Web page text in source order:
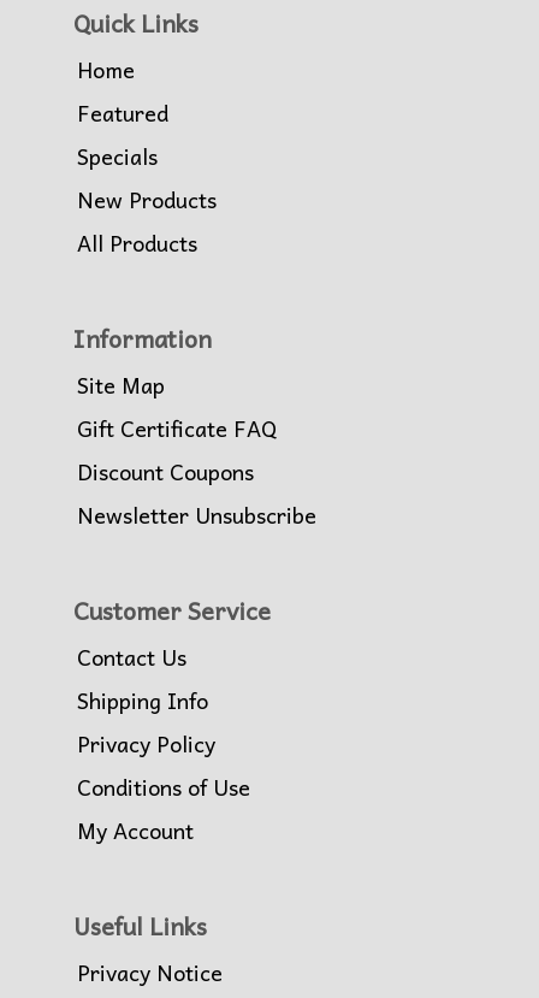
Quick Links
Home
Featured
Specials
New Products
All Products
Information
Site Map
Gift Certificate FAQ
Discount Coupons
Newsletter Unsubscribe
Customer Service
Contact Us
Shipping Info
Privacy Policy
Conditions of Use
My Account
Useful Links
Privacy Notice